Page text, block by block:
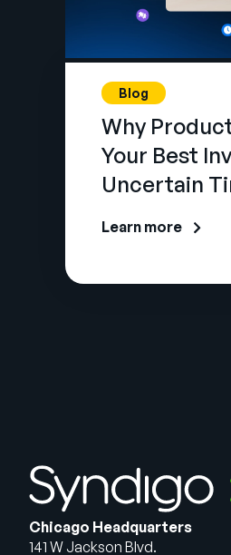
Blog
Why
Your Best
Uncertain
Learn more
Chicago Headquarters
141 W Jackson Blvd.